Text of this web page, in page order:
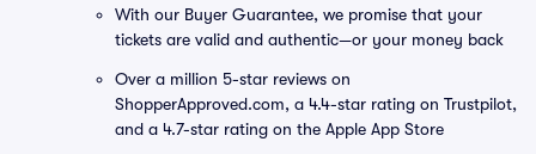
With our Buyer Guarantee, we promise that your
tickets are valid and authentic—or your money back
Over a million 5-star reviews on
ShopperApproved.com, a 4.4-star rating on Trustpilot,
and a 4.7-star rating on the Apple App Store